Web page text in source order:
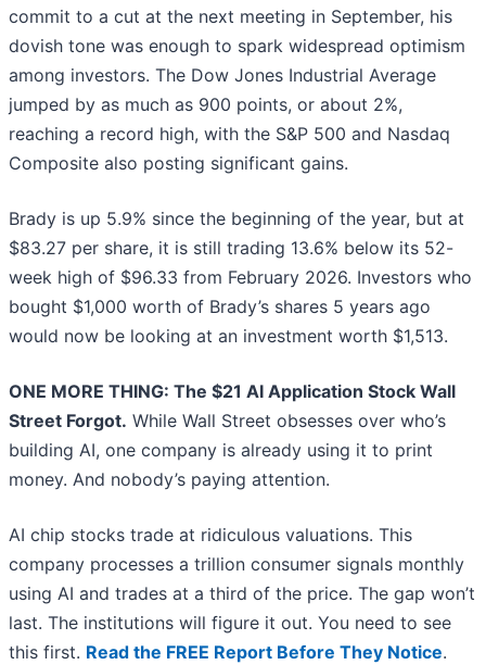
commit to a cut at the next meeting in September, his
dovish tone was enough to spark widespread optimism
among investors. The Dow Jones Industrial Average
jumped by as much as 900 points, or about 2%,
reaching a record high, with the S&P 500 and Nasdaq
Composite also posting significant gains.
Brady is up 5.9% since the beginning of the year, but at
$83.27 per share, it is still trading 13.6% below its 52-
week high of $96.33 from February 2026. Investors who
bought $1,000 worth of Brady’s shares 5 years ago
would now be looking at an investment worth $1,513.
ONE MORE THING: The $21 AI Application Stock Wall
Street Forgot. While Wall Street obsesses over who’s
building AI, one company is already using it to print
money. And nobody’s paying attention.
AI chip stocks trade at ridiculous valuations. This
company processes a trillion consumer signals monthly
using AI and trades at a third of the price. The gap won’t
last. The institutions will figure it out. You need to see
this first. Read the FREE Report Before They Notice.